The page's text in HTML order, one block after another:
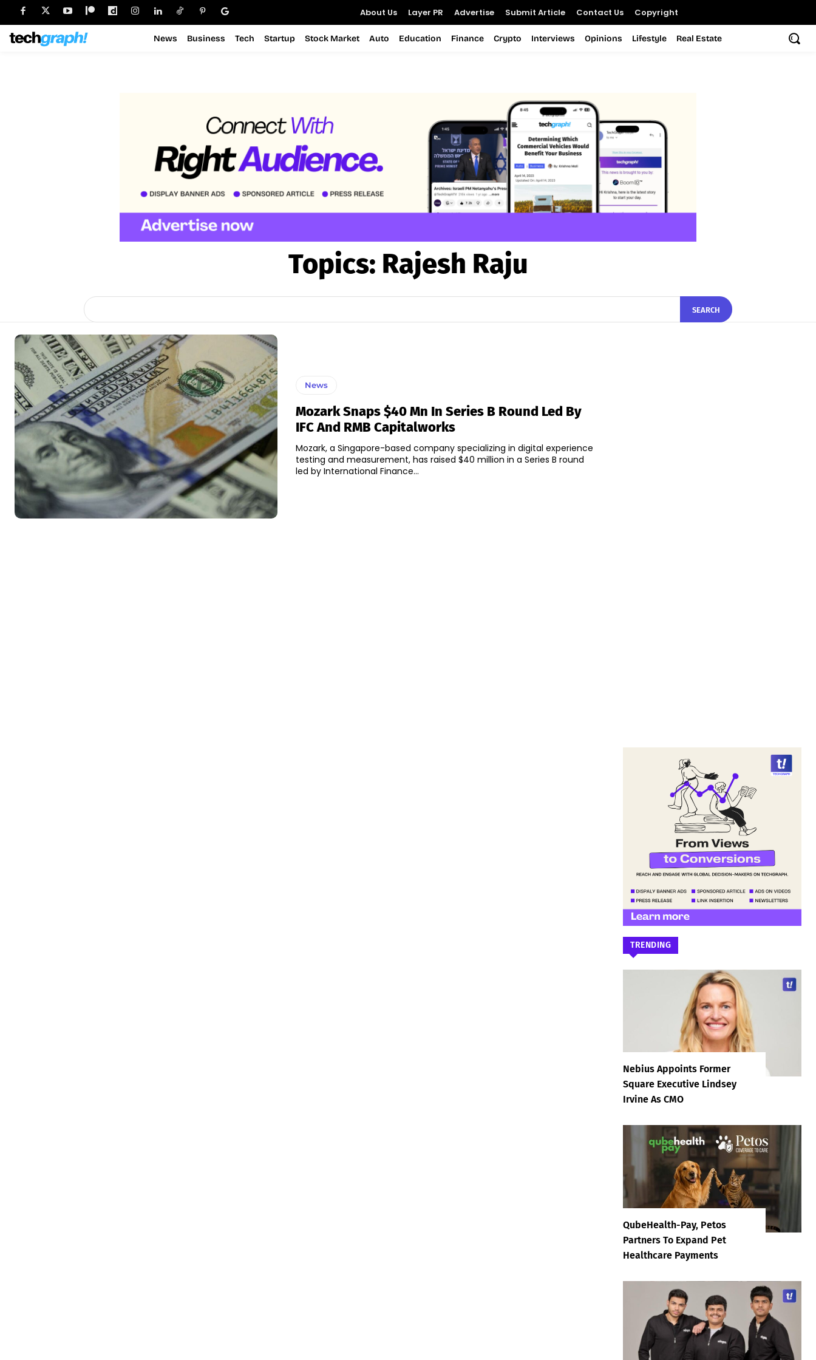
About Us Layer PR Advertise Submit Article Contact Us Copyright
News Business Tech Startup Stock Market Auto Education Finance Crypto Interviews Opinions Lifestyle Real Estate
Topics: Rajesh Raju
SEARCH
News
Mozark Snaps $40 Mn In Series B Round Led By
IFC And RMB Capitalworks
Mozark, a Singapore-based company specializing in digital experience
testing and measurement, has raised $40 million in a Series B round
led by International Finance...
TRENDING
Nebius Appoints Former
Square Executive Lindsey
Irvine As CMO
QubeHealth-Pay, Petos
Partners To Expand Pet
Healthcare Payments